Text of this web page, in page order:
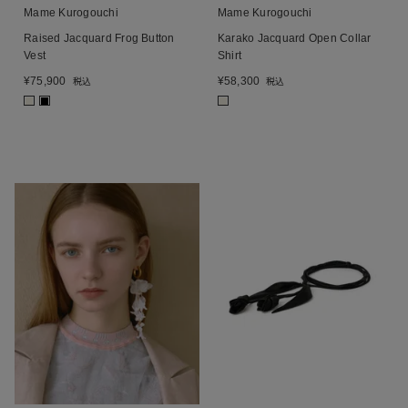
Mame Kurogouchi
Raised Jacquard Frog Button
Vest
¥75,900 税込
■
Mame Kurogouchi
Karako Jacquard Open Collar
Shirt
¥58,300 税込